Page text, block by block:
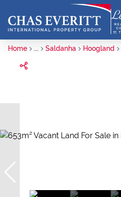
Home ... Saldanha Hoogland